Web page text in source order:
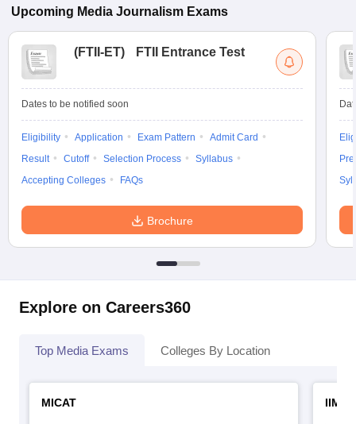
Upcoming Media Journalism Exams
(FTII-ET) FTII Entrance Test
Dates to be notified soon
Eligibility Application Exam Pattern
Admit Card
Result
Cutoff Selection Process
Syllabus
Accepting Colleges
FAQs
Brochure
Explore on Careers360
Top Media Exams Colleges By Location
MICAT
IIMC